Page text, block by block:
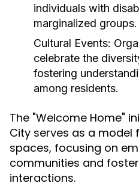
individuals with
marginalized groups.
Cultural Events:
celebrate the
fostering
among residents.
The "Welcome Home"
City serves as a model
spaces, focusing on
communities and
interactions.